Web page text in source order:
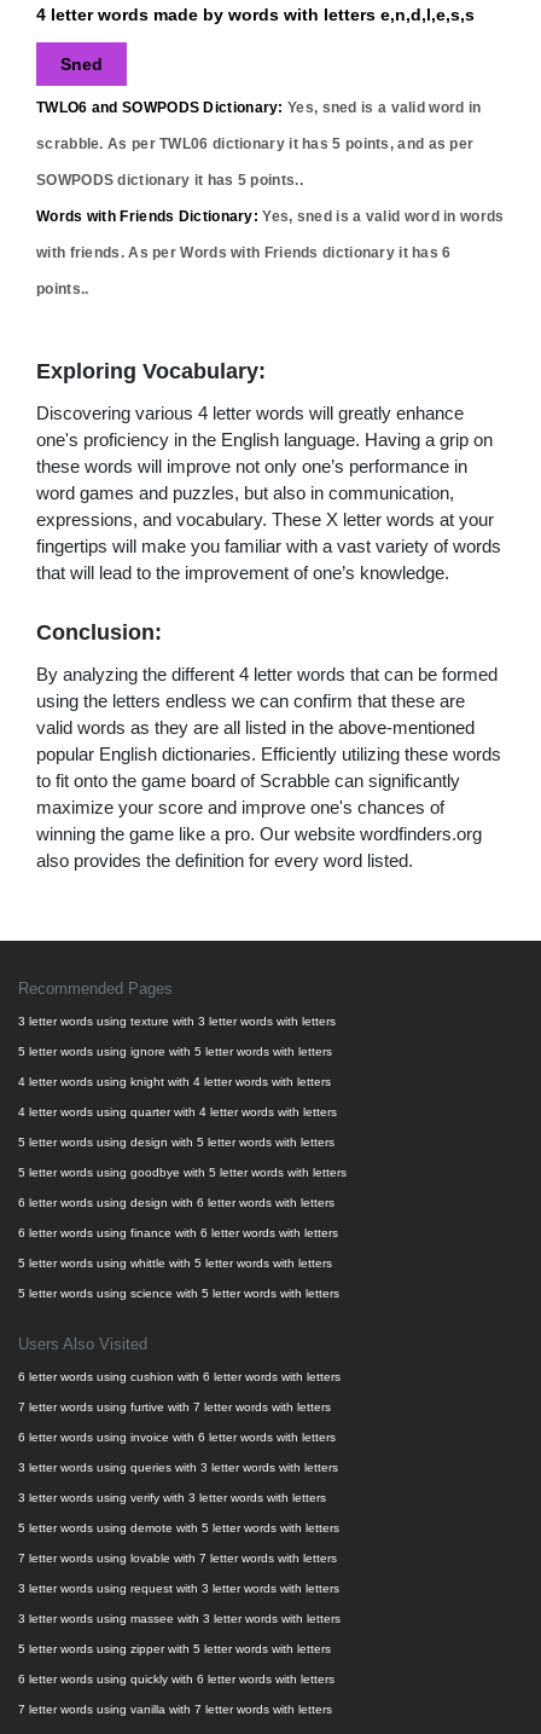
4 letter words made by words with letters e,n,d,l,e,s,s
Sned
TWLO6 and SOWPODS Dictionary: Yes, sned is a valid word in
scrabble. As per TWL06 dictionary it has5 points, and as per
SOWPODS dictionary it has 5 points..
Words with Friends Dictionary: Yes, sned is a valid word in words
with friends. As per Words with Friends dictionary it has6
points..
Exploring Vocabulary:
Discovering various 4 letter words will greatly enhance
one's proficiency in the English language. Having a grip on
these words will improve not only one’s performance in
word games and puzzles, but also in communication,
expressions, and vocabulary. These X letter words at your
fingertips will make you familiar with a vast variety of words
that will lead to the improvement of one’s knowledge.
Conclusion:
By analyzing the different 4 letter words that can be formed
using the letters endless we can confirm that these are
valid words as they are all listed in the above-mentioned
popular English dictionaries. Efficiently utilizing these words
to fit onto the game board of Scrabble can significantly
maximize your score and improve one's chances of
winning the game like a pro. Our website wordfinders.org
also provides the definition for every word listed.
Recommended Pages
3 letter words using texture with 3 letter words with letters
5 letter words using ignore with 5 letter words with letters
4 letter words using knight with 4 letter words with letters
4 letter words using quarter with 4 letter words with letters
5 letter words using design with 5 letter words with letters
5 letter words using goodbye with 5 letter words with letters
6 letter words using design with 6 letter words with letters
6 letter words using finance with 6 letter words with letters
5 letter words using whittle with 5 letter words with letters
5 letter words using science with 5 letter words with letters
Users Also Visited
6 letter words using cushion with 6 letter words with letters
7 letter words using furtive with 7 letter words with letters
6 letter words using invoice with 6 letter words with letters
3 letter words using queries with 3 letter words with letters
3 letter words using verify with 3 letter words with letters
5 letter words using demote with 5 letter words with letters
7 letter words using lovable with 7 letter words with letters
3 letter words using request with 3 letter words with letters
3 letter words using massee with 3 letter words with letters
5 letter words using zipper with 5 letter words with letters
6 letter words using quickly with 6 letter words with letters
7 letter words using vanilla with 7 letter words with letters